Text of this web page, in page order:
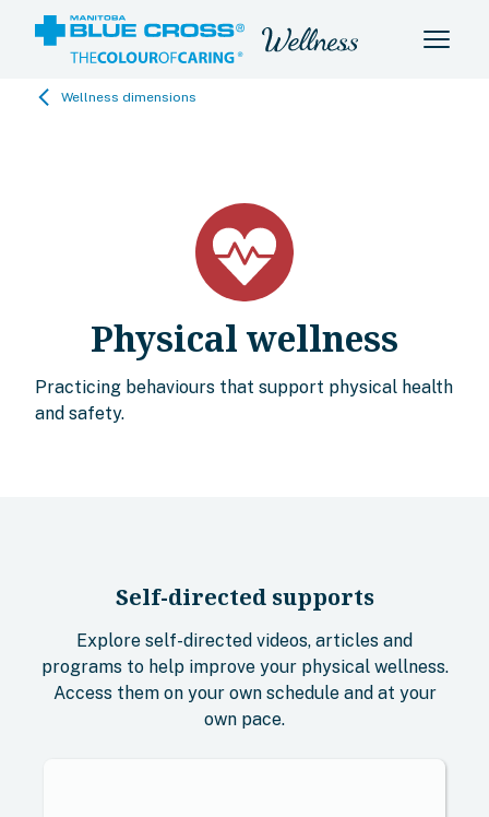
Wellness dimensions
Physical wellness
Practicing behaviours that support physical health
and safety.
Self-directed supports
Explore self-directed videos, articles and
programs to help improve your physical wellness.
Access them on your own schedule and at your
own pace.